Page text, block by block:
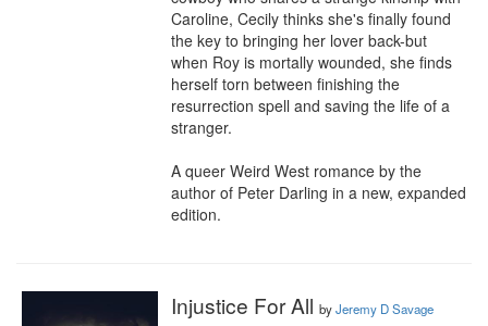
Caroline, Cecily thinks she's finally found
the key to bringing her lover back-but
when Roy is mortally wounded, she finds
herself torn between finishing the
resurrection spell and saving the life of a
stranger.
A queer Weird West romance by the
author of Peter Darling in a new, expanded
edition.
Injustice For All byJeremy D Savage